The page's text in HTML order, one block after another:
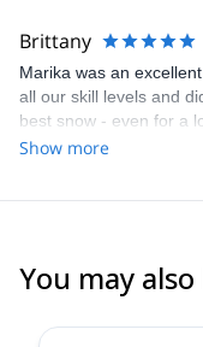
Brittany
Marika was an
all our skill levels and
best snow - even for a
going on Marika's trip
Show more
You may also